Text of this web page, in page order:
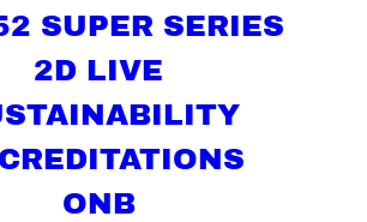
SUPER SERIES
2D LIVE
ONB